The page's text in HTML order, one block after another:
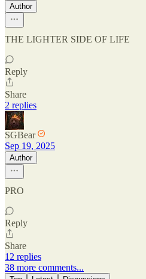
Author
THE LIGHTER SIDE OF LIFE
Reply
Share
2 replies
SGBear
Sep 19, 2025
Author
PRO
Reply
Share
12 replies
38 more comments...